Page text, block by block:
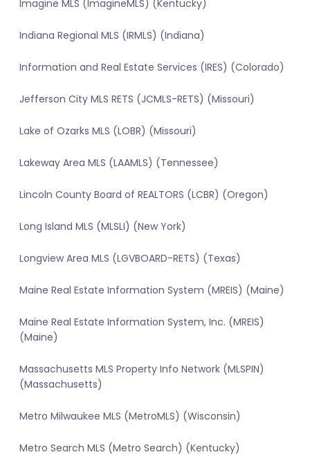
Imagine MLS (ImagineMLS) (Kentucky)
Indiana Regional MLS (IRMLS) (Indiana)
Information and Real Estate Services (IRES) (Colorado)
Jefferson City MLS RETS (JCMLS-RETS) (Missouri)
Lake of Ozarks MLS (LOBR) (Missouri)
Lakeway Area MLS (LAAMLS) (Tennessee)
Lincoln County Board of REALTORS (LCBR) (Oregon)
Long Island MLS (MLSLI) (New York)
Longview Area MLS (LGVBOARD-RETS) (Texas)
Maine Real Estate Information System (MREIS) (Maine)
Maine Real Estate Information System, Inc. (MREIS)
(Maine)
Massachusetts MLS Property Info Network (MLSPIN)
(Massachusetts)
Metro Milwaukee MLS (MetroMLS) (Wisconsin)
Metro Search MLS (Metro Search) (Kentucky)